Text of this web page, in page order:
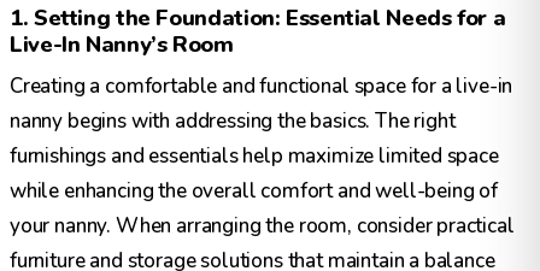
1. Setting the Foundation: Essential Needs for a
Live-In Nanny’s Room
Creating a comfortable and functional space for a live-in
nanny begins with addressing the basics. The right
furnishings and essentials help maximize limited space
while enhancing the overall comfort and well-being of
your nanny. When arranging the room, consider practical
furniture and storage solutions that maintain a balance